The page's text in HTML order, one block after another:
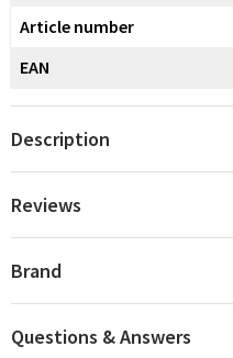
Article number
EAN
Description
Reviews
Brand
Questions & Answers